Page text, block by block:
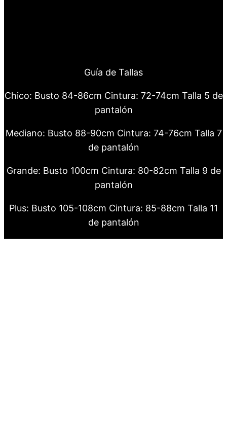
Guía de Tallas
Chico: Busto 84-86cm Cintura: 72-74cm Talla 5 de
pantalón
Mediano: Busto 88-90cm Cintura: 74-76cm Talla 7
de pantalón
Grande: Busto 100cm Cintura: 80-82cm Talla 9 de
pantalón
Plus: Busto 105-108cm Cintura: 85-88cm Talla 11
de pantalón